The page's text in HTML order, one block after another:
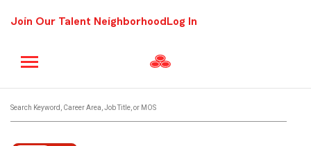
Join Our Talent Neighborhood Log In
Search Keyword, Career Area, Job Title, or MOS